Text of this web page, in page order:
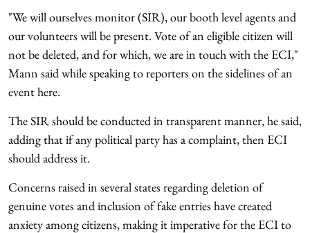
"We will ourselves monitor (SIR), our booth level agents and
our volunteers will be present. Vote of an eligible citizen will
not be deleted, and for which, we are in touch with the ECI,"
Mann said while speaking to reporters on the sidelines of an
event here.
The SIR should be conducted in transparent manner, he said,
adding that if any political party has a complaint, then ECI
should address it.
Concerns raised in several states regarding deletion of
genuine votes and inclusion of fake entries have created
anxiety among citizens, making it imperative for the ECI to